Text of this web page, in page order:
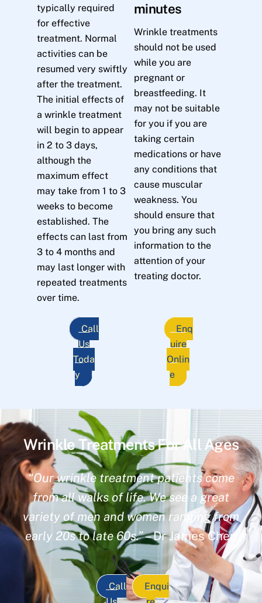
typically required
for effective
treatment. Normal
activities can be
resumed very swiftly
after the treatment.
The initial effects of
a wrinkle treatment
will begin to appear
in 2 to 3 days,
although the
maximum effect
may take from 1 to 3
weeks to become
established. The
effects can last from
3 to 4 months and
may last longer with
repeated treatments
over time.
minutes
Wrinkle treatments
should not be used
while you are
pregnant or
breastfeeding. It
may not be suitable
for you if you are
taking certain
medications or have
any conditions that
cause muscular
weakness. You
should ensure that
you bring any such
information to the
attention of your
treating doctor.
Call
Us
Toda
y
Enq
uire
Onlin
e
Wrinkle Treatments For All Ages
“Our wrinkle treatment patients come
from all walks of life. We see a great
variety of men and women ranging from
early 20s to late 60s.”– Dr James Chen
Call
Enqui